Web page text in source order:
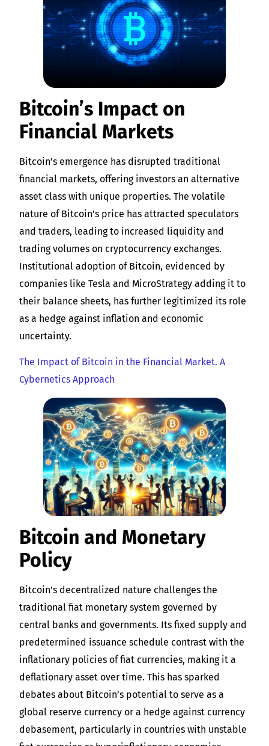
Bitcoin’s Impact on
Financial Markets
Bitcoin’s emergence has disrupted traditional
financial markets, offering investors an alternative
asset class with unique properties. The volatile
nature of Bitcoin’s price has attracted speculators
and traders, leading to increased liquidity and
trading volumes on cryptocurrency exchanges.
Institutional adoption of Bitcoin, evidenced by
companies like Tesla and MicroStrategy adding it to
their balance sheets, has further legitimized its role
as a hedge against inflation and economic
uncertainty.
The Impact of Bitcoin in the Financial Market. A
Cybernetics Approach
Bitcoin and Monetary
Policy
Bitcoin’s decentralized nature challenges the
traditional fiat monetary system governed by
central banks and governments. Its fixed supply and
predetermined issuance schedule contrast with the
inflationary policies of fiat currencies, making it a
deflationary asset over time. This has sparked
debates about Bitcoin’s potential to serve as a
global reserve currency or a hedge against currency
debasement, particularly in countries with unstable